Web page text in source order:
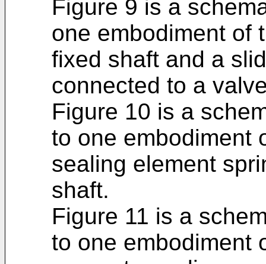
Figure 9 is a
one embodiment of
fixed shaft and a
connected to a
Figure 10 is a
to one embodiment
sealing element
shaft.
Figure 11 is a
to one embodiment